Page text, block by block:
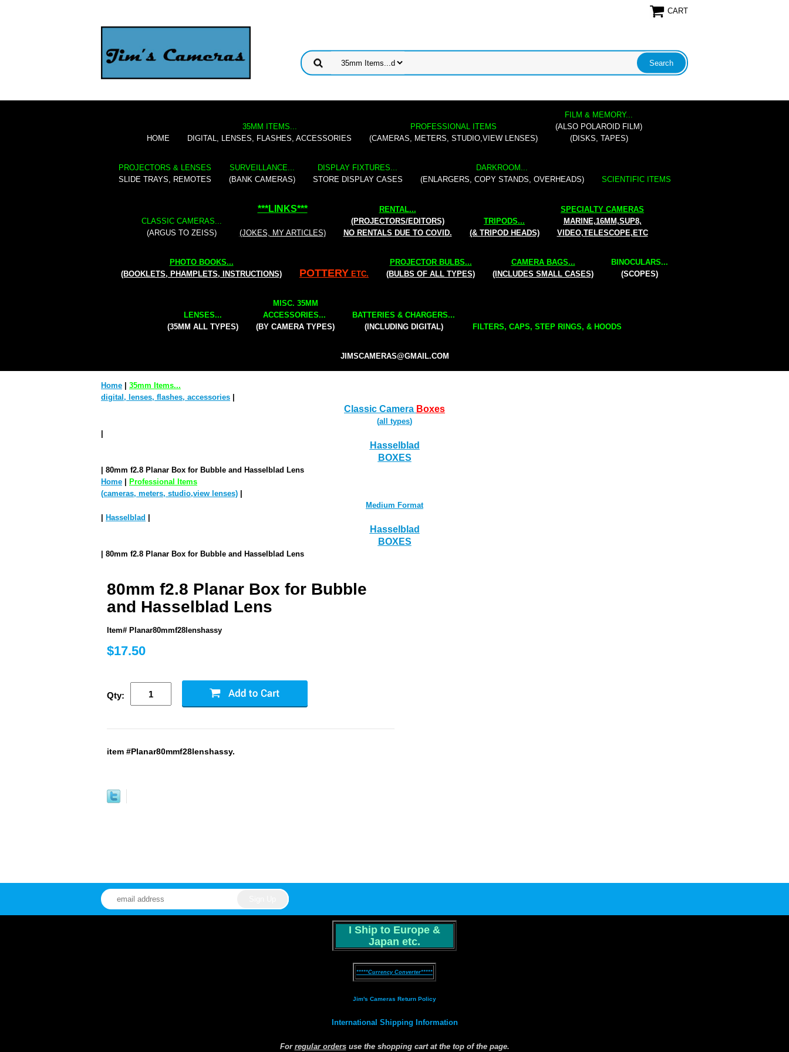
CART
HOME
35MM ITEMS...
DIGITAL, LENSES, FLASHES, ACCESSORIES
PROFESSIONAL ITEMS
(CAMERAS, METERS, STUDIO,VIEW LENSES)
FILM & MEMORY...
(ALSO POLAROID FILM)
(DISKS, TAPES)
PROJECTORS & LENSES
SLIDE TRAYS, REMOTES
SURVEILLANCE...
(BANK CAMERAS)
DISPLAY FIXTURES...
STORE DISPLAY CASES
DARKROOM...
(ENLARGERS, COPY STANDS, OVERHEADS)
SCIENTIFIC ITEMS
CLASSIC CAMERAS...
(ARGUS TO ZEISS)
***LINKS***
(JOKES, MY ARTICLES)
RENTAL...
(PROJECTORS/EDITORS)
NO RENTALS DUE TO COVID.
TRIPODS...
(& TRIPOD HEADS)
SPECIALTY CAMERAS
MARINE,16MM,SUP8,
VIDEO,TELESCOPE,ETC
PHOTO BOOKS...
(BOOKLETS, PHAMPLETS, INSTRUCTIONS)
POTTERY ETC.
PROJECTOR BULBS...
(BULBS OF ALL TYPES)
CAMERA BAGS...
(INCLUDES SMALL CASES)
BINOCULARS...
(SCOPES)
LENSES...
(35MM ALL TYPES)
MISC. 35MM
ACCESSORIES...
(BY CAMERA TYPES)
BATTERIES & CHARGERS...
(INCLUDING DIGITAL)
FILTERS, CAPS, STEP RINGS, & HOODS
JIMSCAMERAS@GMAIL.COM
Home
35mm Items...
digital, lenses, flashes, accessories
Classic Camera Boxes
(all types)
Hasselblad
BOXES
| 80mm f2.8 Planar Box for Bubble and Hasselblad Lens
Home
Professional Items
(cameras, meters, studio,view lenses)
Medium Format
Hasselblad
Hasselblad
BOXES
| 80mm f2.8 Planar Box for Bubble and Hasselblad Lens
80mm f2.8 Planar Box for Bubble
and Hasselblad Lens
Item# Planar80mmf28lenshassy
$17.50
Qty:
item #Planar80mmf28lenshassy.
I Ship to Europe &
Japan etc.
*****Currency Converter*****
Jim's Cameras Return Policy
International Shipping Information
For regular ordersuse the shopping cart at the top of the page.